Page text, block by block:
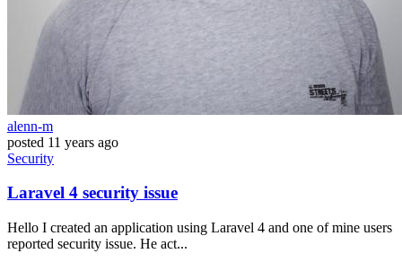
alenn-m
posted 11 years ago
Security
Laravel 4 security issue
Hello I created an application using Laravel 4 and one of mine users
reported security issue. He act...